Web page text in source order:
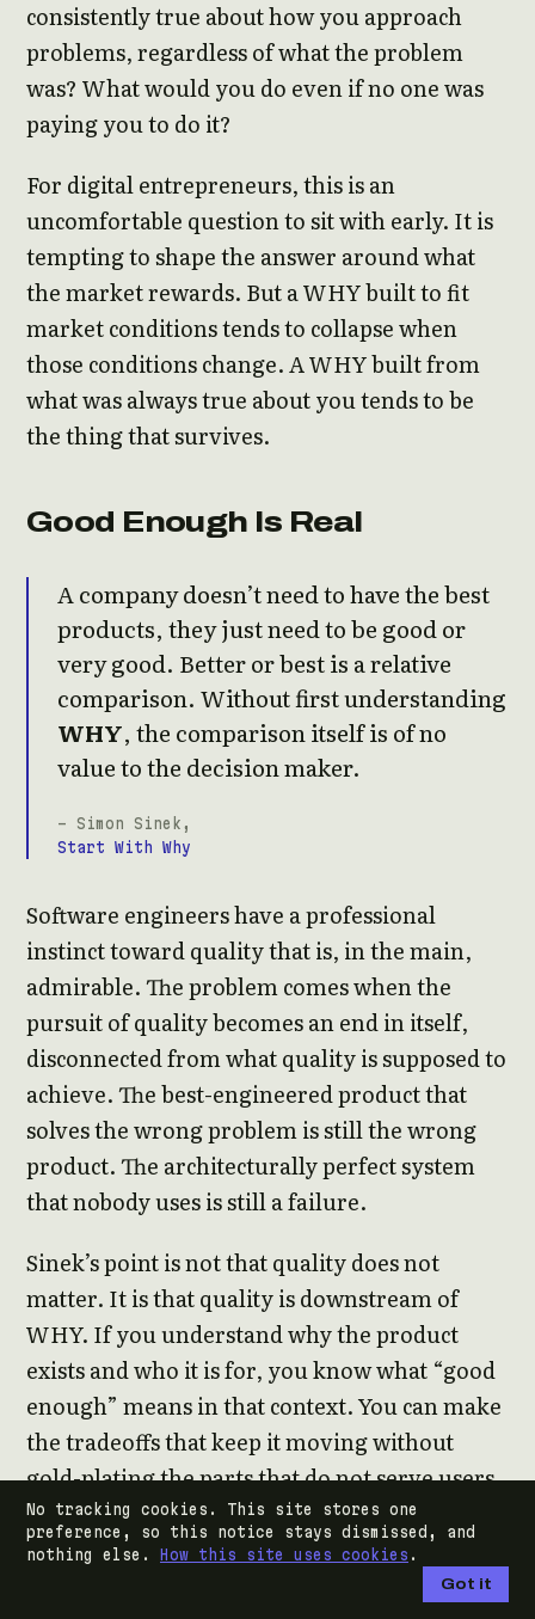
consistently true about how you approach
problems, regardless of what the problem
was? What would you do even if no one was
paying you to do it?
For digital entrepreneurs, this is an
uncomfortable question to sit with early. It is
tempting to shape the answer around what
the market rewards. But a WHY built to fit
market conditions tends to collapse when
those conditions change. A WHY built from
what was always true about you tends to be
the thing that survives.
Good Enough Is Real
A company doesn’t need to have the best
products, they just need to be good or
very good. Better or best is a relative
comparison. Without first understanding
WHY, the comparison itself is of no
value to the decision maker.
- Simon Sinek,
Start With Why
Software engineers have a professional
instinct toward quality that is, in the main,
admirable. The problem comes when the
pursuit of quality becomes an end in itself,
disconnected from what quality is supposed to
achieve. The best-engineered product that
solves the wrong problem is still the wrong
product. The architecturally perfect system
that nobody uses is still a failure.
Sinek’s point is not that quality does not
matter. It is that quality is downstream of
WHY. If you understand why the product
exists and who it is for, you know what “good
enough” means in that context. You can make
the tradeoffs that keep it moving without
gold-plating the parts that do not serve users.
You can ship something real rather than
waiting for something perfect.
No tracking cookies. This site stores one
preference, so this notice stays dismissed, and
nothing else. How this site uses cookies .
Got it